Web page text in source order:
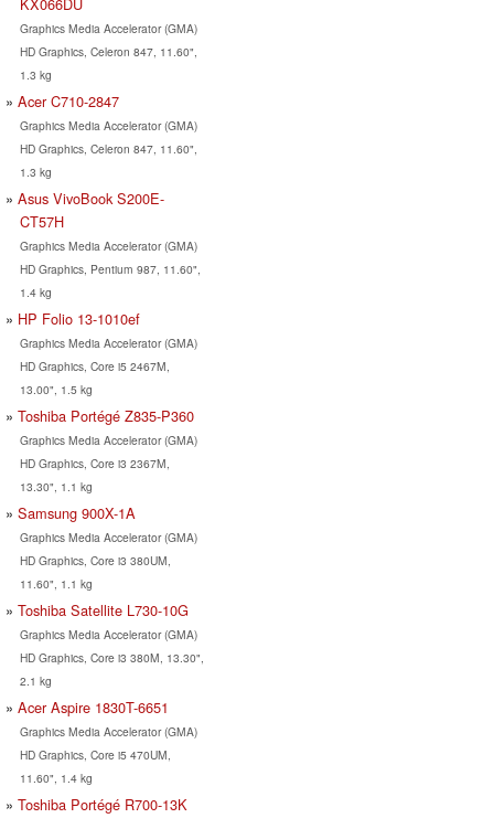
Graphics Media Accelerator (GMA)
HD Graphics, Celeron 847, 11.60",
1.3 kg
Acer C710-2847
Graphics Media Accelerator (GMA)
HD Graphics, Celeron 847, 11.60",
1.3 kg
Asus VivoBook S200E-
CT57H
Graphics Media Accelerator (GMA)
HD Graphics, Pentium 987, 11.60",
1.4 kg
HP Folio 13-1010ef
Graphics Media Accelerator (GMA)
HD Graphics, Core i5 2467M,
13.00", 1.5 kg
Toshiba Portégé Z835-P360
Graphics Media Accelerator (GMA)
HD Graphics, Core i3 2367M,
13.30", 1.1 kg
Samsung 900X-1A
Graphics Media Accelerator (GMA)
HD Graphics, Core i3 380UM,
11.60", 1.1 kg
Toshiba Satellite L730-10G
Graphics Media Accelerator (GMA)
HD Graphics, Core i3 380M, 13.30",
2.1 kg
Acer Aspire 1830T-6651
Graphics Media Accelerator (GMA)
HD Graphics, Core i5 470UM,
11.60", 1.4 kg
Toshiba Portégé R700-13K